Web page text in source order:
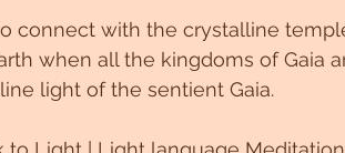
connect with the crystalline
when all the kingdoms of Gaia
light of the sentient Gaia.